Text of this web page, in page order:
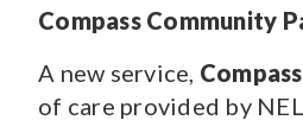
Compass Community
A new service,
of care provided by